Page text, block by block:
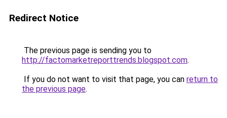
Redirect Notice
The previous page is sending you to
http://factomarketreporttrends.blogspot.com.
If you do not want to visit that page, you can return to
the previous page.